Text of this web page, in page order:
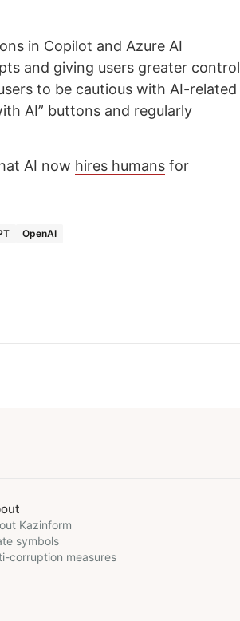
in Copilot and Azure AI
and giving users greater control
to be cautious with AI-related
AI” buttons and regularly
AI now hires humans for
OpenAI
Kazinform
symbols
corruption measures